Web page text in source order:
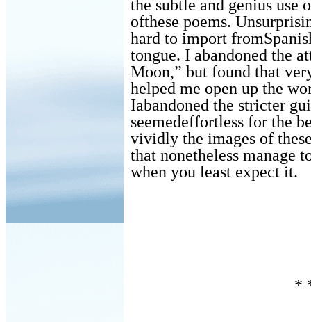
the subtle and genius
ofthese poems.
hard to import
tongue. I abandoned the
Moon,” but found that
helped me open up the
Iabandoned the stricter
seemedeffortless for the
vividly the images of
that nonetheless manage
when you least expect it.
*